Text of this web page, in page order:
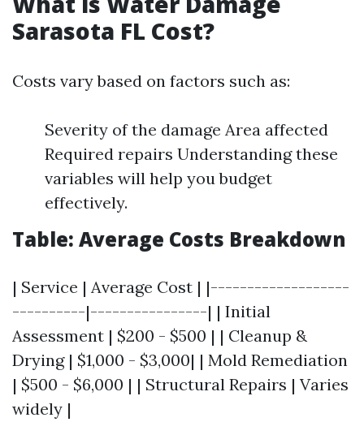
Sarasota FL Cost?
Costs vary based on factors such as:
Severity of the damage Area affected
Required repairs Understanding these
variables will help you budget
effectively.
Table: Average Costs Breakdown
| Service | Average Cost | |-------------------
----------|----------------| | Initial
Assessment | $200 - $500 | | Cleanup &
Drying | $1,000 - $3,000| | Mold Remediation
| $500 - $6,000 | | Structural Repairs | Varies
widely |